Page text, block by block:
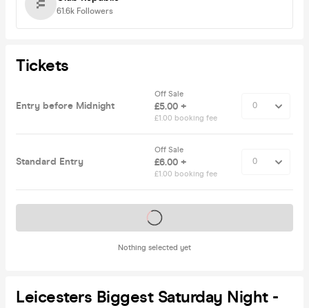
61.6k Followers
Tickets
Entry before Midnight
Off Sale
£5.00 +
£1.00 booking fee
Standard Entry
Off Sale
£6.00 +
£1.00 booking fee
Nothing selected yet
Tickets on sale soon
Leicesters Biggest Saturday Night -